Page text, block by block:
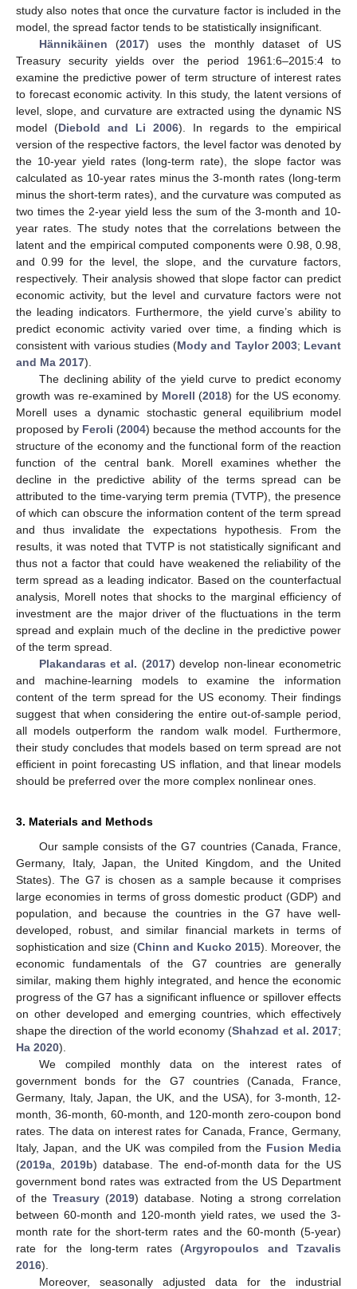
study also notes that once the curvature factor is included in the
model, the spread factor tends to be statistically insignificant.
Hännikäinen (2017) uses the monthly dataset of US
Treasury security yields over the period 1961:6–2015:4 to
examine the predictive power of term structure of interest rates
to forecast economic activity. In this study, the latent versions of
level, slope, and curvature are extracted using the dynamic NS
model (Diebold and Li 2006). In regards to the empirical
version of the respective factors, the level factor was denoted by
the 10-year yield rates (long-term rate), the slope factor was
calculated as 10-year rates minus the 3-month rates (long-term
minus the short-term rates), and the curvature was computed as
two times the 2-year yield less the sum of the 3-month and 10-
year rates. The study notes that the correlations between the
latent and the empirical computed components were 0.98, 0.98,
and 0.99 for the level, the slope, and the curvature factors,
respectively. Their analysis showed that slope factor can predict
economic activity, but the level and curvature factors were not
the leading indicators. Furthermore, the yield curve’s ability to
predict economic activity varied over time, a finding which is
consistent with various studies (Mody and Taylor 2003; Levant
and Ma 2017).
The declining ability of the yield curve to predict economy
growth was re-examined by Morell (2018) for the US economy.
Morell uses a dynamic stochastic general equilibrium model
proposed by Feroli (2004) because the method accounts for the
structure of the economy and the functional form of the reaction
function of the central bank. Morell examines whether the
decline in the predictive ability of the terms spread can be
attributed to the time-varying term premia (TVTP), the presence
of which can obscure the information content of the term spread
and thus invalidate the expectations hypothesis. From the
results, it was noted that TVTP is not statistically significant and
thus not a factor that could have weakened the reliability of the
term spread as a leading indicator. Based on the counterfactual
analysis, Morell notes that shocks to the marginal efficiency of
investment are the major driver of the fluctuations in the term
spread and explain much of the decline in the predictive power
of the term spread.
Plakandaras et al. (2017) develop non-linear econometric
and machine-learning models to examine the information
content of the term spread for the US economy. Their findings
suggest that when considering the entire out-of-sample period,
all models outperform the random walk model. Furthermore,
their study concludes that models based on term spread are not
efficient in point forecasting US inflation, and that linear models
should be preferred over the more complex nonlinear ones.
3. Materials and Methods
Our sample consists of the G7 countries (Canada, France,
Germany, Italy, Japan, the United Kingdom, and the United
States). The G7 is chosen as a sample because it comprises
large economies in terms of gross domestic product (GDP) and
population, and because the countries in the G7 have well-
developed, robust, and similar financial markets in terms of
sophistication and size (Chinn and Kucko 2015). Moreover, the
economic fundamentals of the G7 countries are generally
similar, making them highly integrated, and hence the economic
progress of the G7 has a significant influence or spillover effects
on other developed and emerging countries, which effectively
shape the direction of the world economy (Shahzad et al. 2017;
Ha 2020).
We compiled monthly data on the interest rates of
government bonds for the G7 countries (Canada, France,
Germany, Italy, Japan, the UK, and the USA), for 3-month, 12-
month, 36-month, 60-month, and 120-month zero-coupon bond
rates. The data on interest rates for Canada, France, Germany,
Italy, Japan, and the UK was compiled from the Fusion Media
(2019a 2019b) database. The end-of-month data for the US
government bond rates was extracted from the US Department
of the Treasury (2019) database. Noting a strong correlation
between 60-month and 120-month yield rates, we used the 3-
month rate for the short-term rates and the 60-month (5-year)
rate for the long-term rates (Argyropoulos and Tzavalis
2016).
Moreover, seasonally adjusted data for the industrial